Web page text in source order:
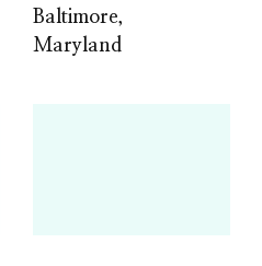
Baltimore,
Maryland